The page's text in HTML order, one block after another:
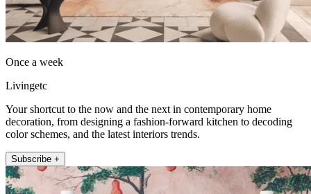
Once a week
Livingetc
Your shortcut to the now and the next in contemporary home
decoration, from designing a fashion-forward kitchen to decoding
color schemes, and the latest interiors trends.
Subscribe +